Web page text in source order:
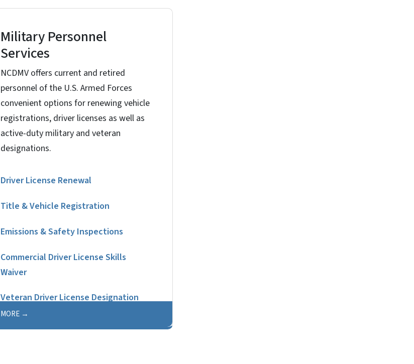
Military Personnel
Services
NCDMV offers current and retired
personnel of the U.S. Armed Forces
convenient options for renewing vehicle
registrations, driver licenses as well as
active-duty military and veteran
designations.
Driver License Renewal
Title & Vehicle Registration
Emissions & Safety Inspections​
Commercial Driver License Skills
Waiver
Veteran Driver License Designation
MORE